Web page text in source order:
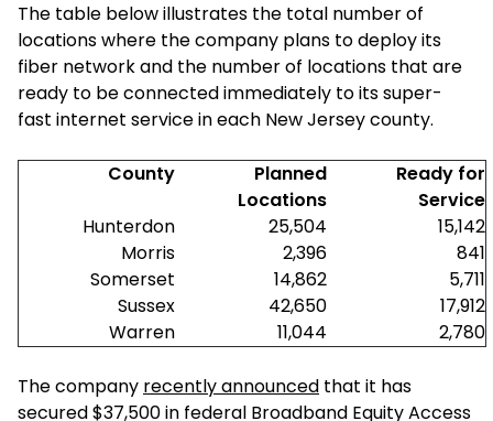
The table below illustrates the total number of
locations where the company plans to deploy its
fiber network and the number of locations that are
ready to be connected immediately to its super-
fast internet service in each New Jersey county.
County
Planned
Locations
Ready for
Service
Hunterdon
25,504
15,142
Morris
2,396
841
Somerset
14,862
5,711
Sussex
42,650
17,912
Warren
11,044 2,780
The company recently announced that it has
secured $37,500 in federal Broadband Equity Access